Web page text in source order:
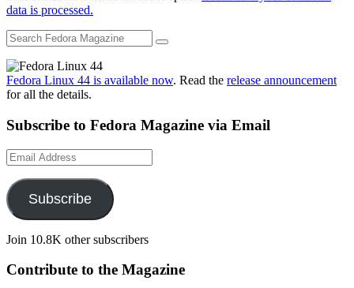
data is processed.
Fedora Linux 44 is available now. Read the release announcement
for all the details.
Subscribe to Fedora Magazine via Email
Email
Address
Subscribe
Join 10.8K other subscribers
Contribute to the Magazine